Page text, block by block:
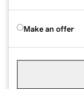
Make an offer